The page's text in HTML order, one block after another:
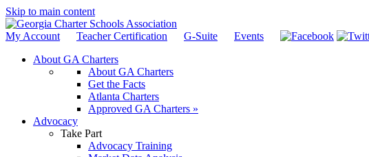
Skip to main content
My Account Teacher Certification G-Suite Events
About GA Charters
About GA Charters
Get the Facts
Atlanta Charters
Approved GA Charters »
Advocacy
Take Part
Advocacy Training